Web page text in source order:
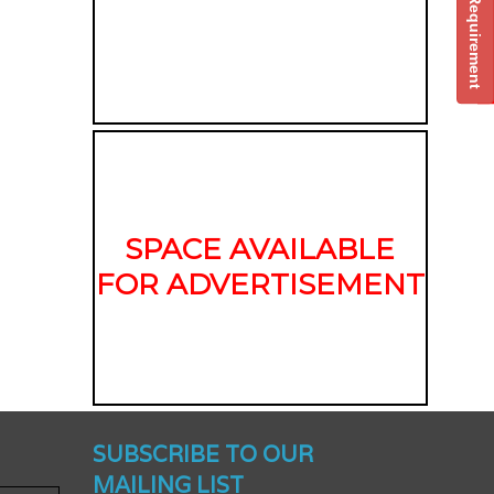
SPACE AVAILABLE
FOR ADVERTISEMENT
SUBSCRIBE TO OUR
MAILING LIST